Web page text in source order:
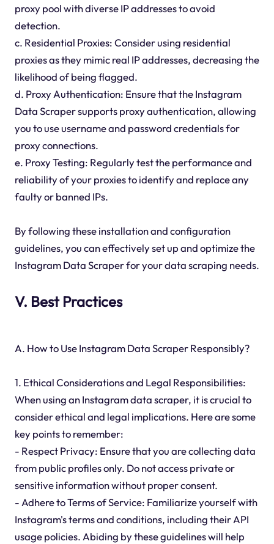
proxy pool with diverse IP addresses to avoid
detection.
c. Residential Proxies: Consider using residential
proxies as they mimic real IP addresses, decreasing the
likelihood of being flagged.
d. Proxy Authentication: Ensure that the Instagram
Data Scraper supports proxy authentication, allowing
you to use username and password credentials for
proxy connections.
e. Proxy Testing: Regularly test the performance and
reliability of your proxies to identify and replace any
faulty or banned IPs.
By following these installation and configuration
guidelines, you can effectively set up and optimize the
Instagram Data Scraper for your data scraping needs.
V. Best Practices
A. How to Use Instagram Data Scraper Responsibly?
1. Ethical Considerations and Legal Responsibilities:
When using an Instagram data scraper, it is crucial to
consider ethical and legal implications. Here are some
key points to remember:
- Respect Privacy: Ensure that you are collecting data
from public profiles only. Do not access private or
sensitive information without proper consent.
- Adhere to Terms of Service: Familiarize yourself with
Instagram's terms and conditions, including their API
usage policies. Abiding by these guidelines will help